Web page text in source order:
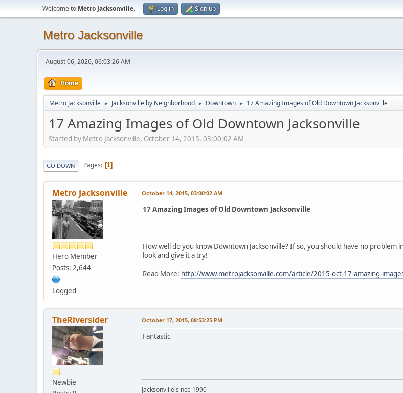
Welcome to Metro Jacksonville. Log in Sign up
Metro Jacksonville
August 06, 2026, 06:03:26 AM
Home
Metro Jacksonville ► Jacksonville by Neighborhood ► Downtown ► 17 Amazing Images of Old Downtown Jacksonville
17 Amazing Images of Old Downtown Jacksonville
Started by Metro Jacksonville, October 14, 2015, 03:00:02 AM
GO DOWN Pages 1
Metro Jacksonville
Hero Member
Posts: 2,644
Logged
October 14, 2015, 03:00:02 AM
17 Amazing Images of Old Downtown Jacksonville
How well do you know Downtown Jacksonville? If so, you should have no
look and give it a try!
Read More: http://www.metrojacksonville.com/article/2015-oct-17-amazing-
TheRiversider
Newbie
October 17, 2015, 08:53:25 PM
Fantastic
Jacksonville since 1990